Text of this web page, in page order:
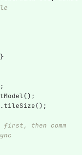
}
();
.tileSize();
first, then comm